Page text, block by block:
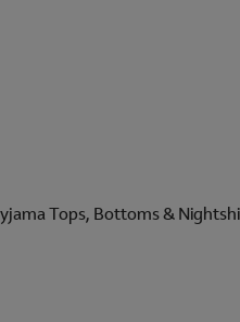
Tops, Bottoms &